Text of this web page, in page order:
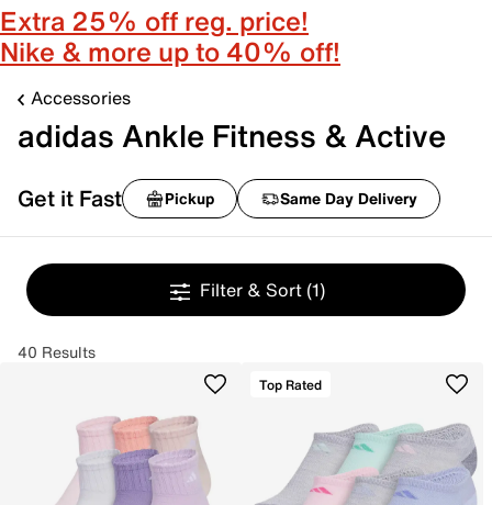
Extra 25% off reg. price!
Nike & more up to 40% off!
Accessories
adidas Ankle Fitness & Active
Get it Fast Pickup Same Day Delivery
Filter & Sort (1)
40 Results
Top Rated